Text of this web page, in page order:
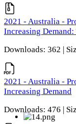
2021 - Australia -
Increasing Demand:
Downloads: 362 |
2021 - Australia -
Increasing Demand
Downloads: 476 |